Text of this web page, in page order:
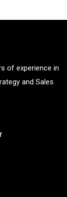
of experience in
and Sales